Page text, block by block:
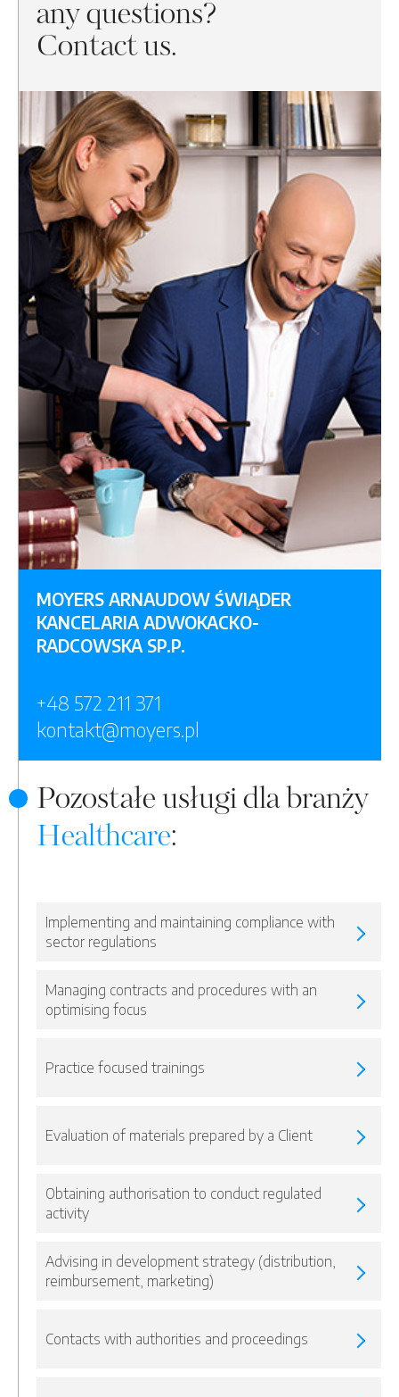
any questions?
Contact us.
MOYERS ARNAUDOW ŚWIĄDER
KANCELARIA ADWOKACKO-
RADCOWSKA SP.P.
+48 572 211 371
kontakt@moyers.pl
Pozostałe usługi dla branży
Healthcare:
Implementing and maintaining compliance with
sector regulations
Managing contracts and procedures with an
optimising focus
Practice focused trainings
Evaluation of materials prepared by a Client
Obtaining authorisation to conduct regulated
activity
Advising in development strategy (distribution,
reimbursement, marketing)
Contacts with authorities and proceedings